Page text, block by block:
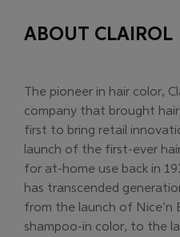
ABOUT CLAIROL
The pioneer in hair color,
company that brought
first to bring retail
launch of the first-ever
for at-home use back in
has transcended
from the launch of Nice’n
shampoo-in color, to the